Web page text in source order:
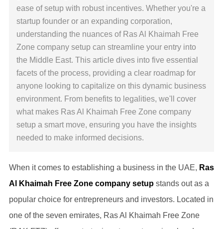
ease of setup with robust incentives. Whether you're a
startup founder or an expanding corporation,
understanding the nuances of Ras Al Khaimah Free
Zone company setup can streamline your entry into
the Middle East. This article dives into five essential
facets of the process, providing a clear roadmap for
anyone looking to capitalize on this dynamic business
environment. From benefits to legalities, we'll cover
what makes Ras Al Khaimah Free Zone company
setup a smart move, ensuring you have the insights
needed to make informed decisions.
When it comes to establishing a business in the UAE, Ras
Al Khaimah Free Zone company setupstands out as a
popular choice for entrepreneurs and investors. Located in
one of the seven emirates, Ras Al Khaimah Free Zone